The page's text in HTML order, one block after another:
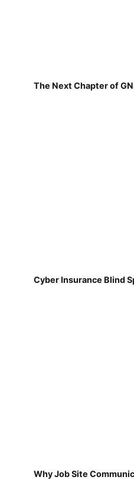
The Next Chapter of
Cyber Insurance Blind
Why Job Site